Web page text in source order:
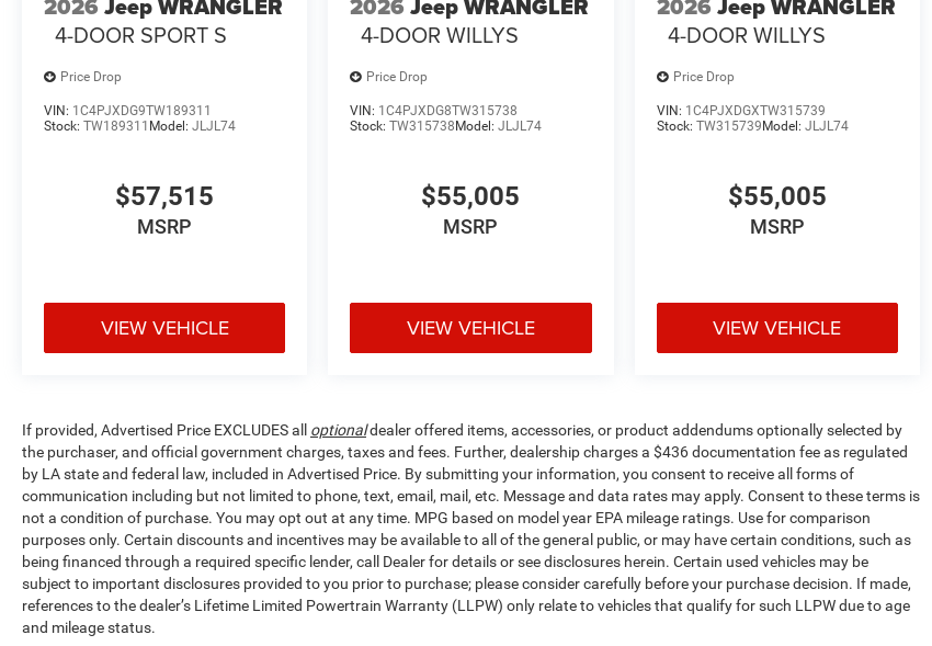
2026 Jeep WRANGLER
4-DOOR SPORT S
Price Drop
VIN: 1C4PJXDG9TW189311
Stock: TW189311 Model: JLJL74
$57,515
MSRP
VIEW VEHICLE
2026 Jeep WRANGLER
4-DOOR WILLYS
Price Drop
VIN: 1C4PJXDG8TW315738
Stock:TW315738Model:JLJL74
$55,005
MSRP
VIEW VEHICLE
2026 Jeep WRANGLER
4-DOOR WILLYS
Price Drop
VIN: 1C4PJXDGXTW315739
Stock: TW315739Model: JLJL74
$55,005
MSRP
VIEW VEHICLE
If provided, Advertised Price EXCLUDES all optionaldealer offered items, accessories, or product addendums optionally selected by
the purchaser, and official government charges, taxes and fees. Further, dealership charges a $436 documentation fee as regulated
by LA state and federal law, included in Advertised Price. By submitting your information, you consent to receive all forms of
communication including but not limited to phone, text, email, mail, etc. Message and data rates may apply. Consent to these terms is
not a condition of purchase. You may opt out at any time. MPG based on model year EPA mileage ratings. Use for comparison
purposes only. Certain discounts and incentives may be available to all of the general public, or may have certain conditions, such as
being financed through a required specific lender, call Dealer for details or see disclosures herein. Certain used vehicles may be
subject to important disclosures provided to you prior to purchase; please consider carefully before your purchase decision. If made,
references to the dealer’s Lifetime Limited Powertrain Warranty (LLPW) only relate to vehicles that qualify for such LLPW due to age
and mileage status.